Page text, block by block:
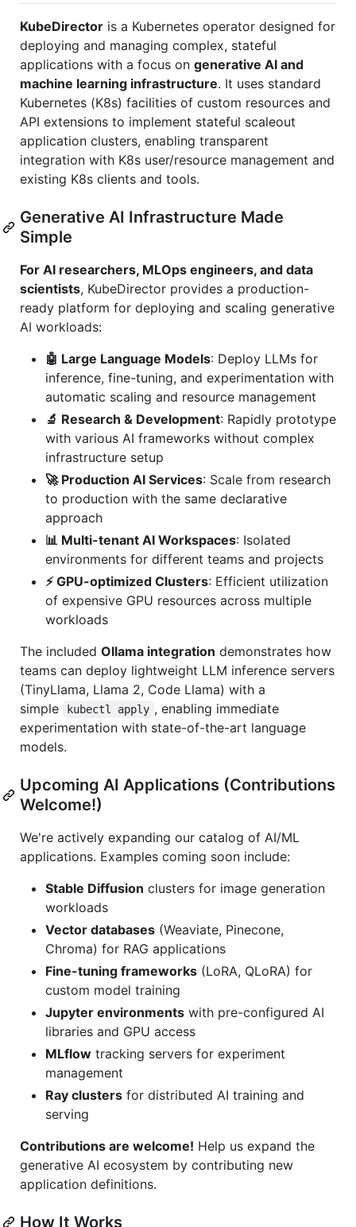
KubeDirector is a Kubernetes operator designed for
deploying and managing complex, stateful
applications with a focus on generative AI and
machine learning infrastructure. It uses standard
Kubernetes (K8s) facilities of custom resources and
API extensions to implement stateful scaleout
application clusters, enabling transparent
integration with K8s user/resource management and
existing K8s clients and tools.
Generative AI Infrastructure Made
Simple
For AI researchers, MLOps engineers, and data
scientists, KubeDirector provides a production-
ready platform for deploying and scaling generative
AI workloads:
🤖 Large Language Models: Deploy LLMs for
inference, fine-tuning, and experimentation with
automatic scaling and resource management
🔬 Research & Development: Rapidly prototype
with various AI frameworks without complex
infrastructure setup
🚀 Production AI Services: Scale from research
to production with the same declarative
approach
📊 Multi-tenant AI Workspaces: Isolated
environments for different teams and projects
⚡ GPU-optimized Clusters: Efficient utilization
of expensive GPU resources across multiple
workloads
The included Ollama integration demonstrates how
teams can deploy lightweight LLM inference servers
(TinyLlama, Llama 2, Code Llama) with a
simple
kubectl apply , enabling immediate
experimentation with state-of-the-art language
models.
Upcoming AI Applications (Contributions
Welcome!)
We're actively expanding our catalog of AI/ML
applications. Examples coming soon include:
Stable Diffusion clusters for image generation
workloads
Vector databases (Weaviate, Pinecone,
Chroma) for RAG applications
Fine-tuning frameworks (LoRA, QLoRA) for
custom model training
Jupyter environments with pre-configured AI
libraries and GPU access
MLflow tracking servers for experiment
management
Ray clusters for distributed AI training and
serving
Contributions are welcome! Help us expand the
generative AI ecosystem by contributing new
application definitions.
How It Works